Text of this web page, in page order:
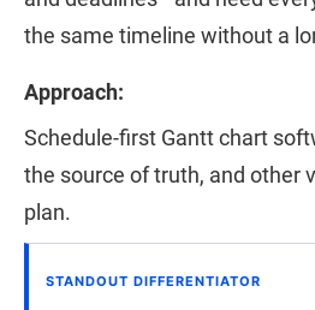
the same timeline without a
Approach:
Schedule-first Gantt chart
the source of truth, and other
plan.
STANDOUT DIFFERENTIATOR